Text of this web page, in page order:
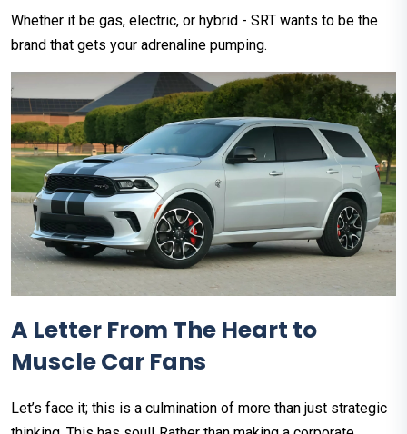
Whether it be gas, electric, or hybrid - SRT wants to be the
brand that gets your adrenaline pumping.
A Letter From The Heart to
Muscle Car Fans
Let’s face it; this is a culmination of more than just strategic